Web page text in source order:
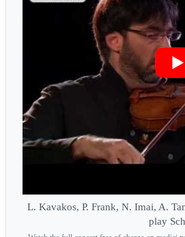
L. Kavakos, P. Frank, N. Imai, A.
play